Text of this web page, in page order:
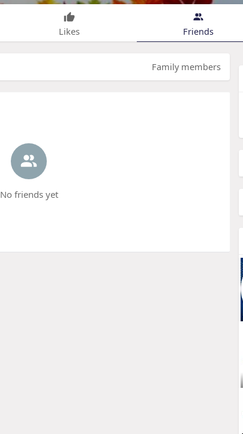
Likes Friends
Family members
No friends yet